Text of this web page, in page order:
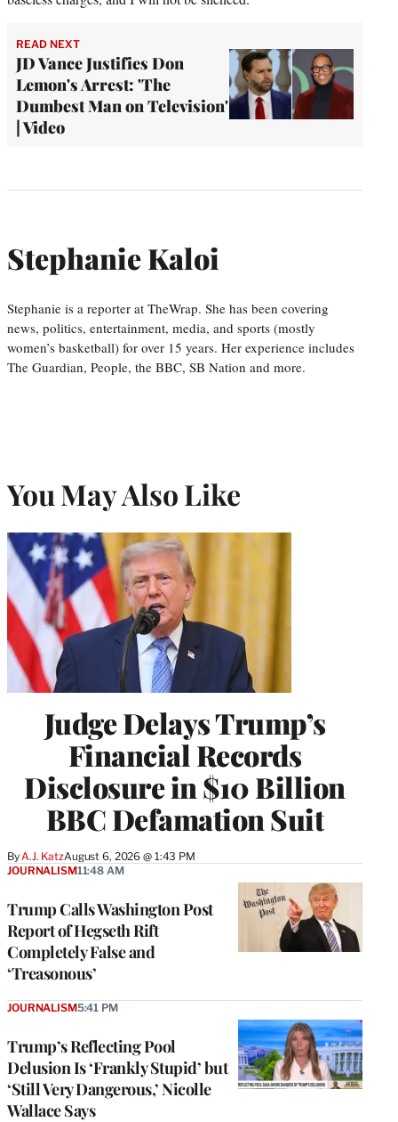
READ NEXT
JD Vance Justifies Don
Lemon's Arrest: 'The
Dumbest Man on Television'
| Video
Stephanie Kaloi
Stephanie is a reporter at TheWrap. She has been covering
news, politics, entertainment, media, and sports (mostly
women’s basketball) for over 15 years. Her experience includes
The Guardian, People, the BBC, SB Nation and more.
You May Also Like
Judge Delays Trump’s
Financial Records
Disclosure in $10 Billion
BBC Defamation Suit
By A.J. KatzAugust 6, 2026 @ 1:43 PM
Trump Calls Washington Post
Report of Hegseth Rift
Completely False and
‘Treasonous’
JOURNALISM11:48 AM
Trump’s Reflecting Pool
Delusion Is ‘Frankly Stupid’ but
‘Still Very Dangerous,’ Nicolle
Wallace Says
JOURNALISM5:41 PM